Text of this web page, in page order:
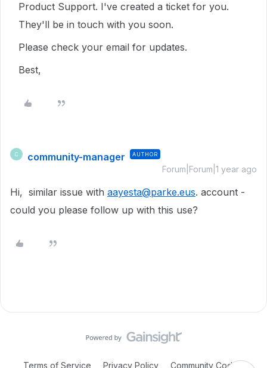
Product Support. I've created a ticket for you.
They'll be in touch with you soon.
Please check your email for updates.
Best,
C community-manager AUTHOR
Forum|Forum|1 year ago
Hi, similar issue with aayesta@parke.eus. account -
could you please follow up with this use?
Terms of Service Privacy Policy Community Code of